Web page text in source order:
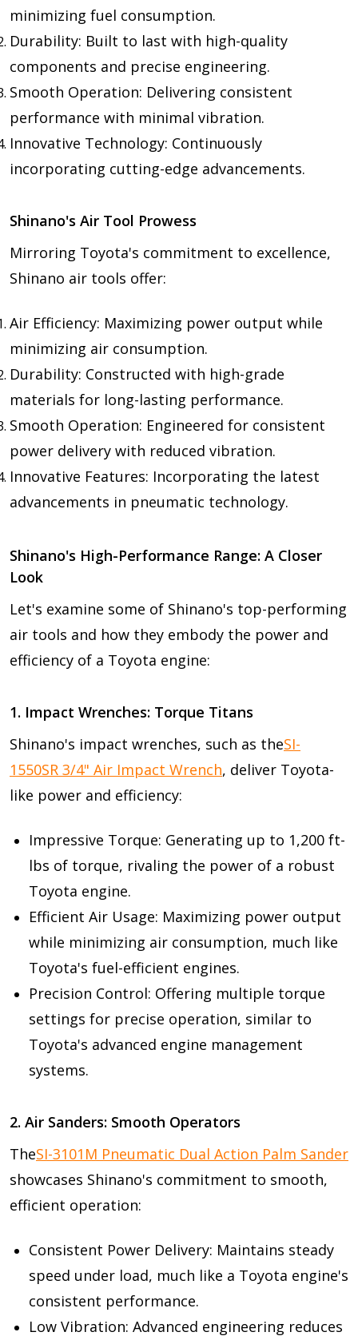
minimizing fuel consumption.
Durability: Built to last with high-quality
components and precise engineering.
Smooth Operation: Delivering consistent
performance with minimal vibration.
Innovative Technology: Continuously
incorporating cutting-edge advancements.
Shinano's Air Tool Prowess
Mirroring Toyota's commitment to excellence,
Shinano air tools offer:
Air Efficiency: Maximizing power output while
minimizing air consumption.
Durability: Constructed with high-grade
materials for long-lasting performance.
Smooth Operation: Engineered for consistent
power delivery with reduced vibration.
Innovative Features: Incorporating the latest
advancements in pneumatic technology.
Shinano's High-Performance Range: A Closer
Look
Let's examine some of Shinano's top-performing
air tools and how they embody the power and
efficiency of a Toyota engine:
1. Impact Wrenches: Torque Titans
Shinano's impact wrenches, such as theSI-
1550SR 3/4" Air Impact Wrench, deliver Toyota-
like power and efficiency:
Impressive Torque: Generating up to 1,200 ft-
lbs of torque, rivaling the power of a robust
Toyota engine.
Efficient Air Usage: Maximizing power output
while minimizing air consumption, much like
Toyota's fuel-efficient engines.
Precision Control: Offering multiple torque
settings for precise operation, similar to
Toyota's advanced engine management
systems.
2. Air Sanders: Smooth Operators
TheSI-3101M Pneumatic Dual Action Palm Sander
showcases Shinano's commitment to smooth,
efficient operation:
Consistent Power Delivery: Maintains steady
speed under load, much like a Toyota engine's
consistent performance.
Low Vibration: Advanced engineering reduces